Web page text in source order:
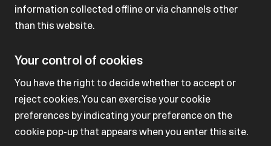
information collected offline or via channels other
than this website.
Your control of cookies
You have the right to decide whether to accept or
reject cookies. You can exercise your cookie
preferences by indicating your preference on the
cookie pop-up that appears when you enter this site.